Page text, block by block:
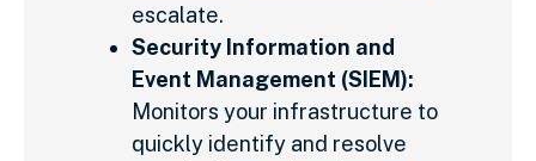
escalate.
Security Information and
Event Management (SIEM):
Monitors your infrastructure to
quickly identify and resolve